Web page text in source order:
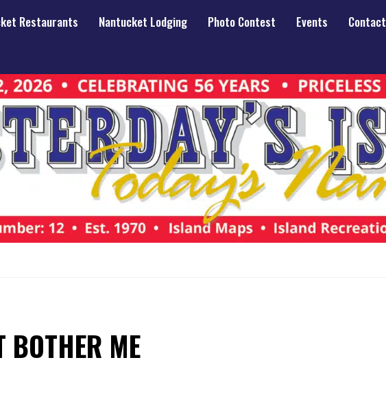
Restaurants Nantucket Lodging Photo Contest Events
Contact
BOTHER ME